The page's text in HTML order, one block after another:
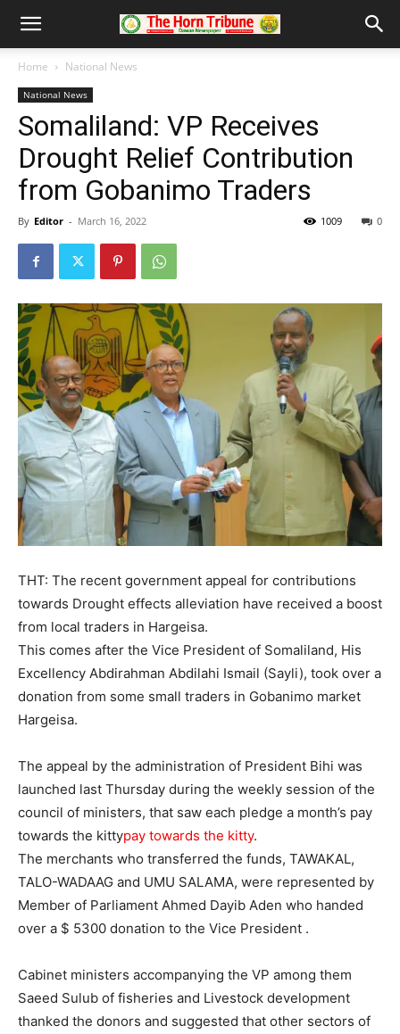
Home National News
National News
Somaliland: VP Receives
Drought Relief Contribution
from Gobanimo Traders
By Editor - March 16, 2022 0
1009
THT: The recent government appeal for contributions
towards Drought effects alleviation have received a boost
from local traders in Hargeisa.
This comes after the Vice President of Somaliland, His
Excellency Abdirahman Abdilahi Ismail (Sayli), took over a
donation from some small traders in Gobanimo market
Hargeisa.
The appeal by the administration of President Bihi was
launched last Thursday during the weekly session of the
council of ministers, that saw each pledge a month’s pay
towards the kittypay towards the kitty.
The merchants who transferred the funds, TAWAKAL,
TALO-WADAAG and UMU SALAMA, were represented by
Member of Parliament Ahmed Dayib Aden who handed
over a $ 5300 donation to the Vice President .
Cabinet ministers accompanying the VP among them
Saeed Sulub of fisheries and Livestock development
thanked the donors and suggested that other sectors of